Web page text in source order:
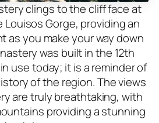
clings to the cliff face at
Gorge, providing an
as you make your way down
was built in the 12th
use today; it is a reminder of
of the region. The views
are truly breathtaking, with
providing a stunning